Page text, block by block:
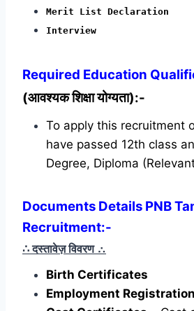
Merit List Declaration
Interview
Required Education
(आवश्यक शिक्षा योग्यता):-
To apply this recruitment
have passed 12th class
Degree, Diploma
Documents Details PNB
Recruitment:-
∴ दस्तावेज़ विवरण ∴
Birth Certificates
Employment